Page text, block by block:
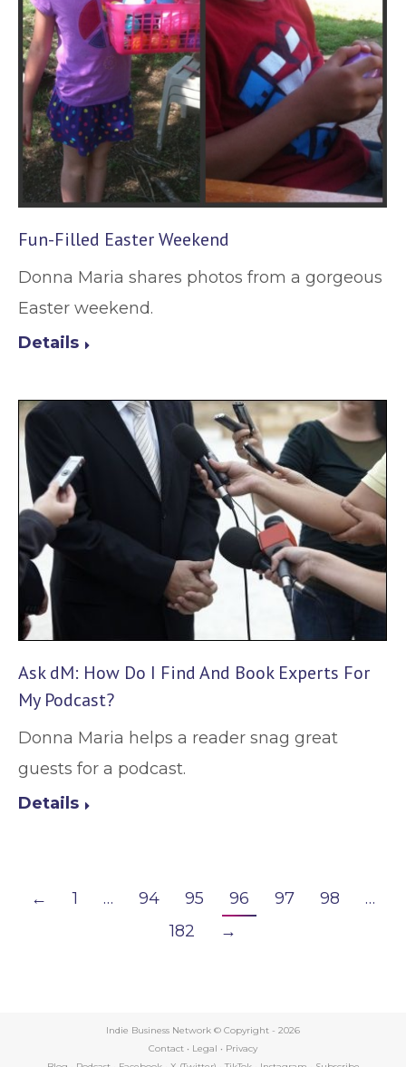
Fun-Filled Easter Weekend
Donna Maria shares photos from a gorgeous
Easter weekend.
Details
Ask dM: How Do I Find And Book Experts For
My Podcast?
Donna Maria helps a reader snag great
guests for a podcast.
Details
← 1 … 94 95 96 97 98
…
182
→
Indie Business Network © Copyright - 2026
Contact • Legal • Privacy